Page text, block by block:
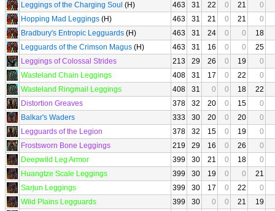
Leggings of the Charging Soul (H) 463 31 22 0 21
0
Hopping Mad Leggings (H) 463 31 21 0 21
0
Bradbury's Entropic Legguards (H) 463 31 24 0 0
18
Legguards of the Crimson Magus (H) 463 31 16 0 0
25
Leggings of Colossal Strides
213 29 26 0 19
0
Wasteland Chain Leggings
408 31 17 0 22
0
Wasteland Ringmail Leggings
408 31 0 0 18
22
Distortion Greaves
378 32 20 0 15
0
Balkar's Waders
333 30 20 0 20
0
Legguards of the Legion
378 32 15 0 19
0
Frostsworn Bone Leggings
219 29 16 0 26
0
Deepwild Leg Armor
399 30 21 0 18
0
Huangtze Scale Leggings
399 30 19 0 0
21
Sarjun Leggings
399 30 17 0 22
0
Wild Plains Legguards
399 30 0 0 21
19